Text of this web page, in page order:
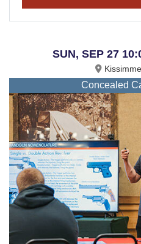
SUN, SEP 27
Concealed